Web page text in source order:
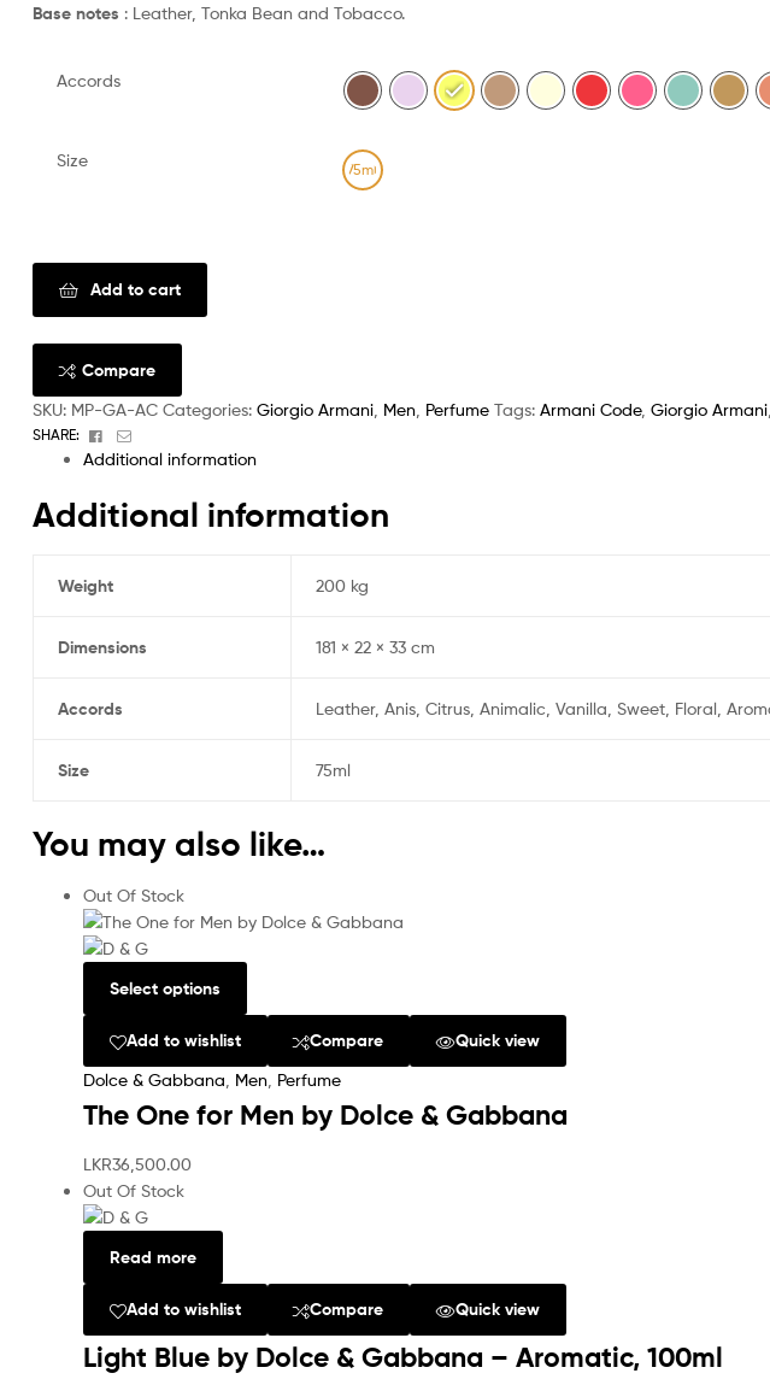
Base notes : Leather, Tonka Bean and Tobacco.
Accords
Size 75ml
Add to cart
Compare
SKU: MP-GA-AC Categories: Giorgio Armani Men Perfume Tags: Armani Code, Giorgio Armani
SHARE: Facebook
Email
Additional information
Additional information
Weight 200 kg
Dimensions 181 × 22 × 33 cm
Accords Leather, Anis, Citrus, Animalic, Vanilla, Sweet, Floral,
Size 75ml
You may also like…
Out Of Stock
Select options
Add to wishlist Compare Quick view
Dolce & Gabbana Men Perfume
The One for Men by Dolce & Gabbana
LKR36,500.00
Out Of Stock
Read more
Add to wishlist Compare Quick view
Light Blue by Dolce & Gabbana – Aromatic, 100ml